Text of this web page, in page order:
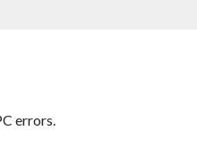
errors.